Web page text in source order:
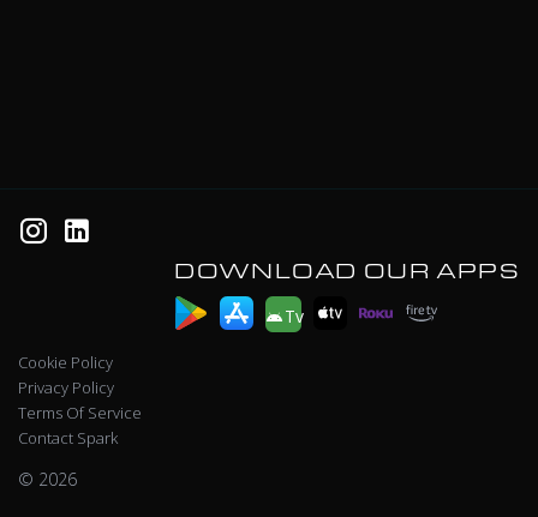
DOWNLOAD OUR APPS
Tv
Cookie Policy
Privacy Policy
Terms Of Service
Contact Spark
© 2026